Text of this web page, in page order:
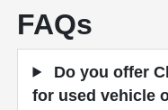
FAQs
Do you offer
for used vehicle